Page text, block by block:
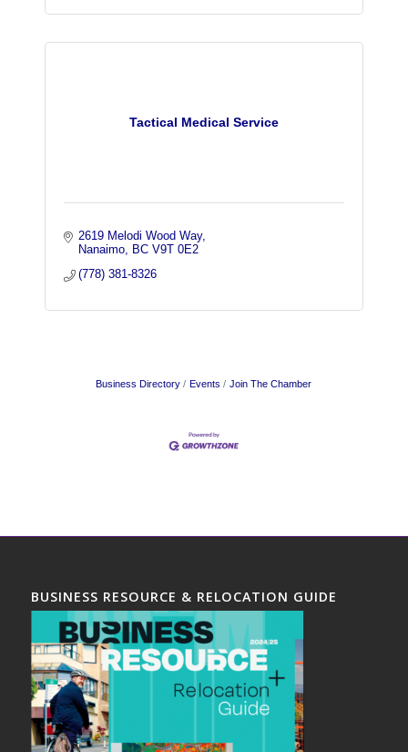
Tactical Medical Service
2619 Melodi Wood Way
Nanaimo
BC V9T 0E2
(778) 381-8326
Business Directory Events Join The Chamber
BUSINESS RESOURCE & RELOCATION GUIDE